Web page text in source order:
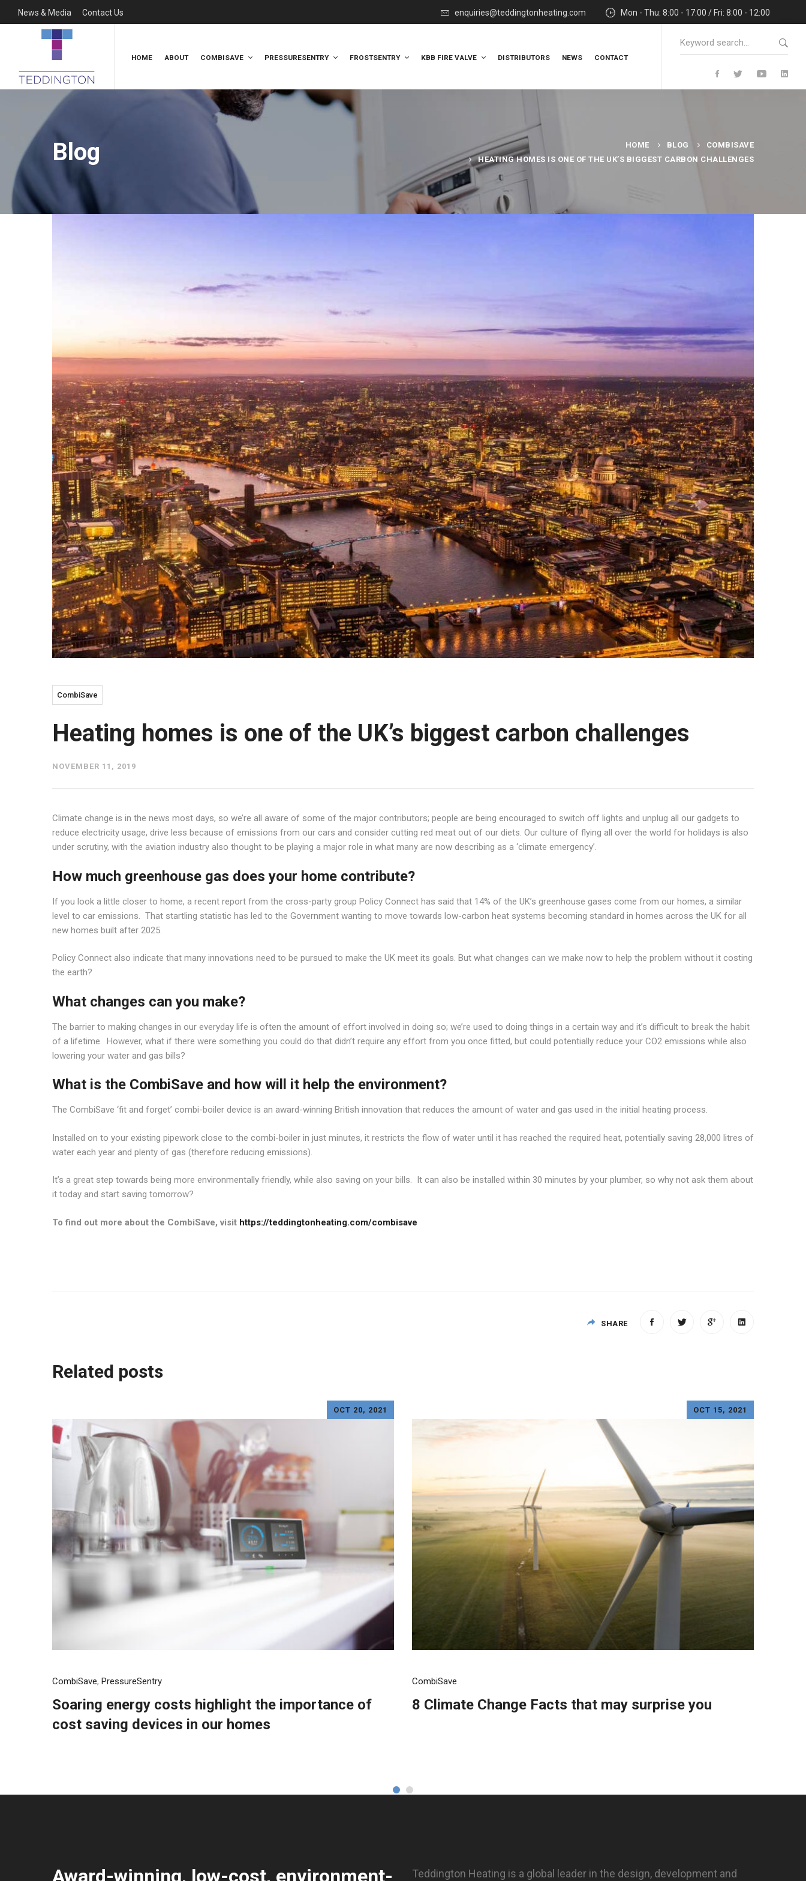
News & Media Contact Us enquiries@teddingtonheating.com Mon - Thu: 8:00 - 17:00 / Fri: 8:00 - 12:00
HOME ABOUT COMBISAVE PRESSURESENTRY FROSTSENTRY KBB FIRE VALVE DISTRIBUTORS NEWS CONTACT
Search
for:
Blog HOME BLOG
COMBISAVE
HEATING HOMES IS ONE OF THE UK’S BIGGEST CARBON CHALLENGES
CombiSave
Heating homes is one of the UK’s biggest carbon challenges
NOVEMBER 11, 2019
Climate change is in the news most days, so we’re all aware of some of the major contributors; people are being encouraged to switch off lights and unplug all our gadgets to
reduce electricity usage, drive less because of emissions from our cars and consider cutting red meat out of our diets. Our culture of flying all over the world for holidays is also
under scrutiny, with the aviation industry also thought to be playing a major role in what many are now describing as a ‘climate emergency’.
How much greenhouse gas does your home contribute?
If you look a little closer to home, a recent report from the cross-party group Policy Connect has said that 14% of the UK’s greenhouse gases come from our homes, a similar
level to car emissions. That startling statistic has led to the Government wanting to move towards low-carbon heat systems becoming standard in homes across the UK for all
new homes built after 2025.
Policy Connect also indicate that many innovations need to be pursued to make the UK meet its goals. But what changes can we make now to help the problem without it costing
the earth?
What changes can you make?
The barrier to making changes in our everyday life is often the amount of effort involved in doing so; we’re used to doing things in a certain way and it’s difficult to break the habit
of a lifetime. However, what if there were something you could do that didn’t require any effort from you once fitted, but could potentially reduce your CO2 emissions while also
lowering your water and gas bills?
What is the CombiSave and how will it help the environment?
The CombiSave ‘fit and forget’ combi-boiler device is an award-winning British innovation that reduces the amount of water and gas used in the initial heating process.
Installed on to your existing pipework close to the combi-boiler in just minutes, it restricts the flow of water until it has reached the required heat, potentially saving 28,000 litres of
water each year and plenty of gas (therefore reducing emissions).
It’s a great step towards being more environmentally friendly, while also saving on your bills. It can also be installed within 30 minutes by your plumber, so why not ask them about
it today and start saving tomorrow?
To find out more about the CombiSave, visit https://teddingtonheating.com/combisave
SHARE
Post
Related posts
OCT 20, 2021
CombiSave, PressureSentry
Soaring energy costs highlight the importance of
cost saving devices in our homes
OCT 15, 2021
CombiSave
8 Climate Change Facts that may surprise you
Award-winning, low-cost, environment- Teddington Heating is a global leader in the design, development and